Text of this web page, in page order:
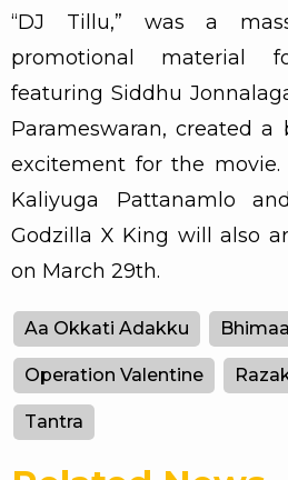
“DJ Tillu,” was a
promotional material
featuring Siddhu
Parameswaran, created a
excitement for the
Kaliyuga Pattanamlo
Godzilla X King will also
on March 29th.
Aa Okkati Adakku Bhimaa
Operation Valentine
Tantra